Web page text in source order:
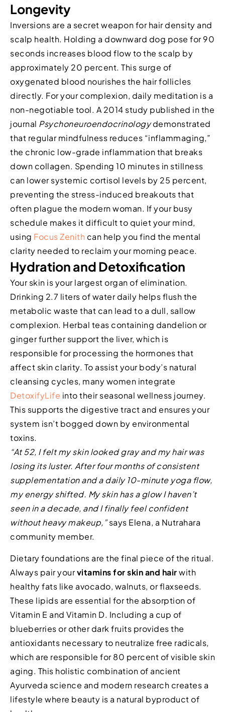
Longevity
Inversions are a secret weapon for hair density and
scalp health. Holding a downward dog pose for 90
seconds increases blood flow to the scalp by
approximately 20 percent. This surge of
oxygenated blood nourishes the hair follicles
directly. For your complexion, daily meditation is a
non-negotiable tool. A 2014 study published in the
journal Psychoneuroendocrinologydemonstrated
that regular mindfulness reduces “inflammaging,”
the chronic low-grade inflammation that breaks
down collagen. Spending 10 minutes in stillness
can lower systemic cortisol levels by 25 percent,
preventing the stress-induced breakouts that
often plague the modern woman. If your busy
schedule makes it difficult to quiet your mind,
using Focus Zenith can help you find the mental
clarity needed to reclaim your morning peace.
Hydration and Detoxification
Your skin is your largest organ of elimination.
Drinking 2.7 liters of water daily helps flush the
metabolic waste that can lead to a dull, sallow
complexion. Herbal teas containing dandelion or
ginger further support the liver, which is
responsible for processing the hormones that
affect skin clarity. To assist your body’s natural
cleansing cycles, many women integrate
DetoxifyLife into their seasonal wellness journey.
This supports the digestive tract and ensures your
system isn’t bogged down by environmental
toxins.
“At 52, I felt my skin looked gray and my hair was
losing its luster. After four months of consistent
supplementation and a daily 10-minute yoga flow,
my energy shifted. My skin has a glow I haven’t
seen in a decade, and I finally feel confident
without heavy makeup,”says Elena, a Nutrahara
community member.
Dietary foundations are the final piece of the ritual.
Always pair yourvitamins for skin and hairwith
healthy fats like avocado, walnuts, or flaxseeds.
These lipids are essential for the absorption of
Vitamin E and Vitamin D. Including a cup of
blueberries or other dark fruits provides the
antioxidants necessary to neutralize free radicals,
which are responsible for 80 percent of visible skin
aging. This holistic combination of ancient
Ayurveda science and modern research creates a
lifestyle where beauty is a natural byproduct of